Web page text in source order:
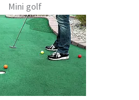
Mini golf